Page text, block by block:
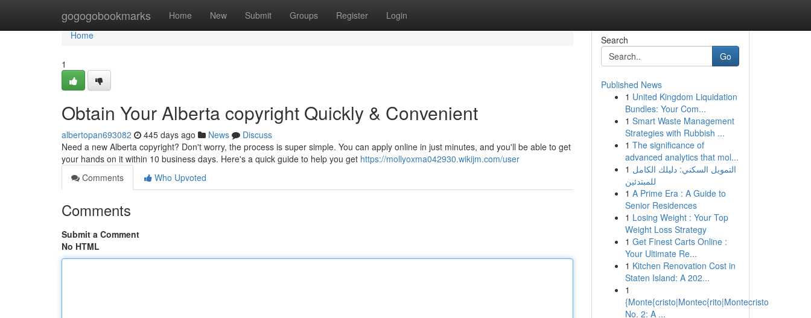
gogogobookmarks Home New Submit Groups Register Login
Home
Home
1
Obtain Your Alberta copyright Quickly & Convenient
albertopan693082 445 days ago News
Discuss
Need a new Alberta copyright? Don't worry, the process is super simple. You can apply online in just minutes, and you'll be able to get
your hands on it within 10 business days. Here's a quick guide to help you get https://mollyoxma042930.wikijm.com/user
Comments
Who Upvoted
Comments
Submit a Comment
No HTML
Search
Go
Published News
1 United Kingdom Liquidation
Bundles: Your Com...
1 Smart Waste Management
Strategies with Rubbish ...
1 The significance of
advanced analytics that mol...
1 التمويل السكني: دليلك الكامل
للمبتدئين
1 A Prime Era : A Guide to
Senior Residences
1 Losing Weight : Your Top
Weight Loss Strategy
1 Get Finest Carts Online :
Your Ultimate Re...
1 Kitchen Renovation Cost in
Staten Island: A 202...
1
{Monte{cristo|Montec{rito|Montecristo
No. 2: A ...